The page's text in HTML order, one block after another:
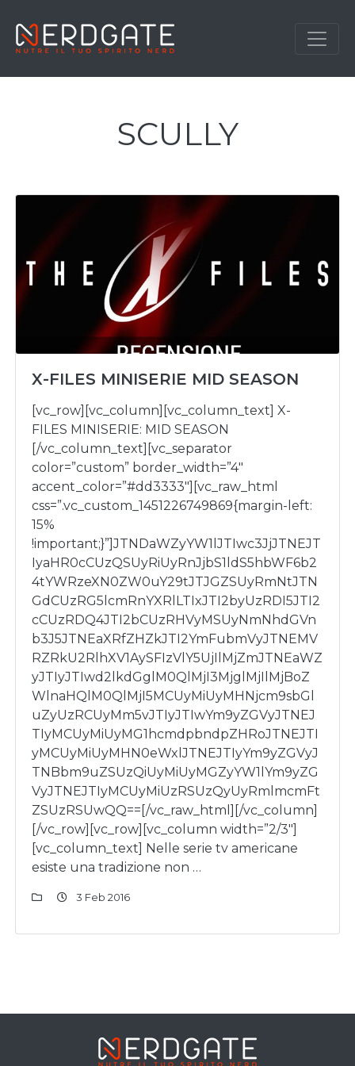
SCULLY
X-FILES MINISERIE MID SEASON
[vc_row][vc_column][vc_column_text] X-
FILES MINISERIE: MID SEASON
[/vc_column_text][vc_separator
color=”custom” border_width=”4″
accent_color=”#dd3333″][vc_raw_html
css=”.vc_custom_1451226749869{margin-left:
15%
!important;}”]JTNDaWZyYW1lJTIwc3JjJTNEJT
IyaHR0cCUzQSUyRiUyRnJjbS1ldS5hbWF6b2
4tYWRzeXN0ZW0uY29tJTJGZSUyRmNtJTN
GdCUzRG5lcmRnYXRlLTIxJTI2byUzRDI5JTI2
cCUzRDQ4JTI2bCUzRHVyMSUyNmNhdGVn
b3J5JTNEaXRfZHZkJTI2YmFubmVyJTNEMV
RZRkU2RlhXV1AySFIzVlY5UjIlMjZmJTNEaWZ
yJTIyJTIwd2lkdGglM0QlMjI3MjglMjIlMjBoZ
WlnaHQlM0QlMjI5MCUyMiUyMHNjcm9sbGl
uZyUzRCUyMm5vJTIyJTIwYm9yZGVyJTNEJ
TIyMCUyMiUyMG1hcmdpbndpZHRoJTNEJTI
yMCUyMiUyMHN0eWxlJTNEJTIyYm9yZGVyJ
TNBbm9uZSUzQiUyMiUyMGZyYW1lYm9yZG
VyJTNEJTIyMCUyMiUzRSUzQyUyRmlmcmFt
ZSUzRSUwQQ==[/vc_raw_html][/vc_column]
[/vc_row][vc_row][vc_column width=”2/3″]
[vc_column_text] Nelle serie tv americane
esiste una tradizione non …
3 Feb 2016